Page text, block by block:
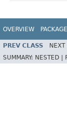
OVERVIEW PACKAGE
PREV CLASS NEXT
SUMMARY: NESTED |